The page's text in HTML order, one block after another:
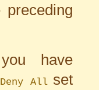
have
Deny Allset